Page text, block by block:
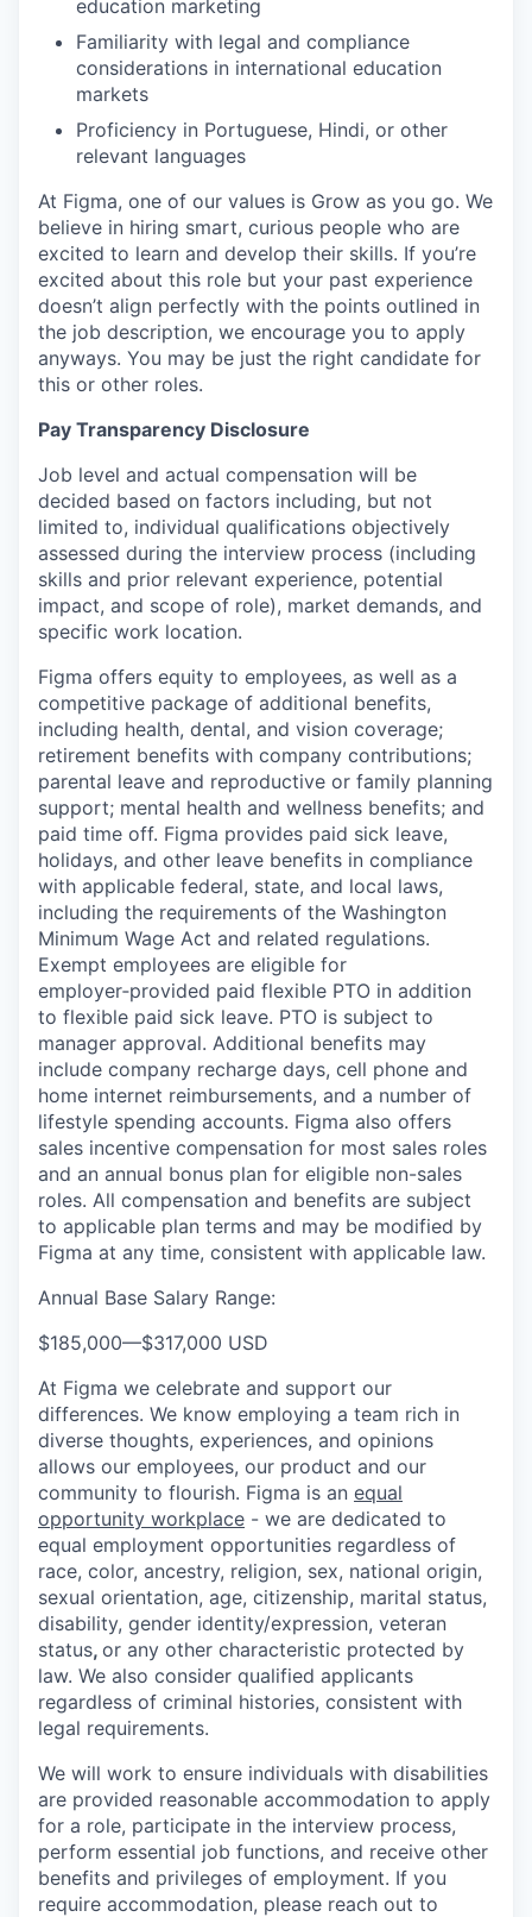
education marketing
Familiarity with legal and compliance
considerations in international education
markets
Proficiency in Portuguese, Hindi, or other
relevant languages
At Figma, one of our values is Grow as you go. We
believe in hiring smart, curious people who are
excited to learn and develop their skills. If you’re
excited about this role but your past experience
doesn’t align perfectly with the points outlined in
the job description, we encourage you to apply
anyways. You may be just the right candidate for
this or other roles.
Pay Transparency Disclosure
Job level and actual compensation will be
decided based on factors including, but not
limited to, individual qualifications objectively
assessed during the interview process (including
skills and prior relevant experience, potential
impact, and scope of role), market demands, and
specific work location.
Figma offers equity to employees, as well as a
competitive package of additional benefits,
including health, dental, and vision coverage;
retirement benefits with company contributions;
parental leave and reproductive or family planning
support; mental health and wellness benefits; and
paid time off. Figma provides paid sick leave,
holidays, and other leave benefits in compliance
with applicable federal, state, and local laws,
including the requirements of the Washington
Minimum Wage Act and related regulations.
Exempt employees are eligible for
employer‑provided paid flexible PTO in addition
to flexible paid sick leave. PTO is subject to
manager approval. Additional benefits may
include company recharge days, cell phone and
home internet reimbursements, and a number of
lifestyle spending accounts. Figma also offers
sales incentive compensation for most sales roles
and an annual bonus plan for eligible non-sales
roles. All compensation and benefits are subject
to applicable plan terms and may be modified by
Figma at any time, consistent with applicable law.
Annual Base Salary Range:
$185,000—$317,000 USD
At Figma we celebrate and support our
differences. We know employing a team rich in
diverse thoughts, experiences, and opinions
allows our employees, our product and our
community to flourish. Figma is an equal
opportunity workplace - we are dedicated to
equal employment opportunities regardless of
race, color, ancestry, religion, sex, national origin,
sexual orientation, age, citizenship, marital status,
disability, gender identity/expression, veteran
status, or any other characteristic protected by
law. We also consider qualified applicants
regardless of criminal histories, consistent with
legal requirements.
We will work to ensure individuals with disabilities
are provided reasonable accommodation to apply
for a role, participate in the interview process,
perform essential job functions, and receive other
benefits and privileges of employment. If you
require accommodation, please reach out to